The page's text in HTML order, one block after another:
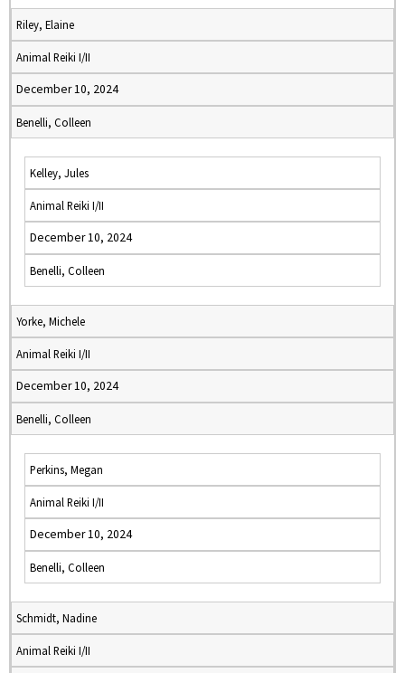
Riley, Elaine
Animal Reiki I/II
December 10, 2024
Benelli, Colleen
Kelley, Jules
Animal Reiki I/II
December 10, 2024
Benelli, Colleen
Yorke, Michele
Animal Reiki I/II
December 10, 2024
Benelli, Colleen
Perkins, Megan
Animal Reiki I/II
December 10, 2024
Benelli, Colleen
Schmidt, Nadine
Animal Reiki I/II